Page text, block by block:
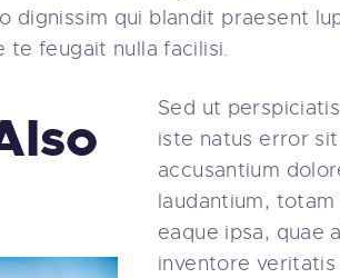
dignissim qui blandit praesent
te feugait nulla facilisi.
Sed ut
iste natus error
accusantium
laudantium,
eaque ipsa, quae
inventore veritatis